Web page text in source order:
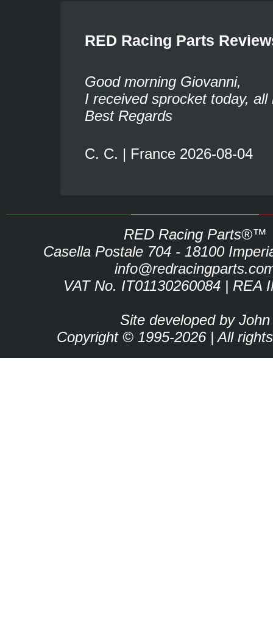
RED Racing Parts
Good morning Giovanni,
I received sprocket today, all
Best Regards
C. C. | France 2026-08-04
RED Racing Parts®™
Casella Postale 704 - 18100
VAT No. IT01130260084 | REA
Site developed by John
Copyright © 1995-2026 | All